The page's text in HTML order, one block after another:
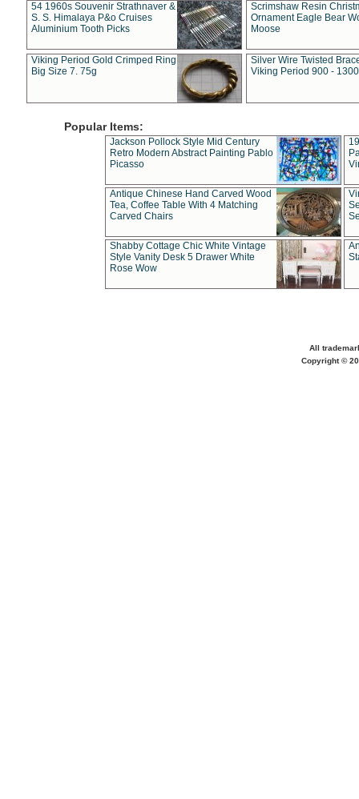
54 1960s Souvenir Strathnaver &
S. S. Himalaya P&o Cruises
Aluminium Tooth Picks
Scrimshaw Resin
Ornament Eagle Bear
Moose
Viking Period Gold Crimped Ring
Big Size 7. 75g
Silver Wire Twisted
Viking Period 900 -
Popular Items:
Jackson Pollock Style Mid Century
Retro Modern Abstract Painting Pablo
Picasso
Antique Chinese Hand Carved Wood
Tea, Coffee Table With 4 Matching
Carved Chairs
Shabby Cottage Chic White Vintage
Style Vanity Desk 5 Drawer White
Rose Wow
All
Copyright ©